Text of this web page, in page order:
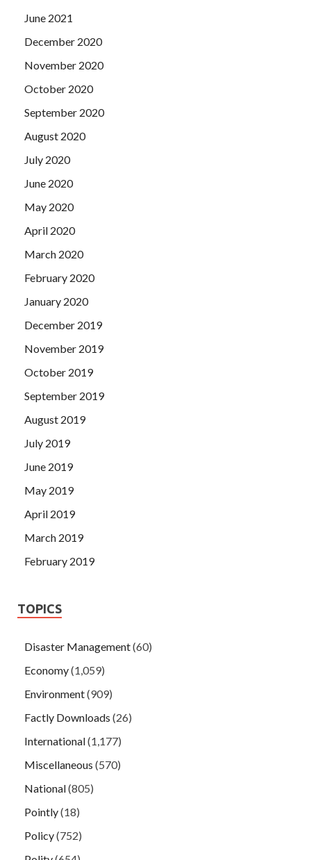
June 2021
December 2020
November 2020
October 2020
September 2020
August 2020
July 2020
June 2020
May 2020
April 2020
March 2020
February 2020
January 2020
December 2019
November 2019
October 2019
September 2019
August 2019
July 2019
June 2019
May 2019
April 2019
March 2019
February 2019
TOPICS
Disaster Management(60)
Economy(1,059)
Environment(909)
Factly Downloads (26)
International(1,177)
Miscellaneous (570)
National(805)
Pointly(18)
Policy(752)